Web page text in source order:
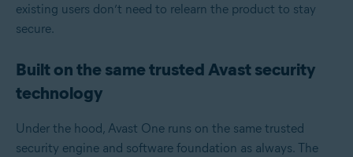
existing users don’t need to relearn the product to stay
secure.
Built on the same trusted Avast security
technology
Under the hood, Avast One runs on the same trusted
security engine and software foundation as always. The